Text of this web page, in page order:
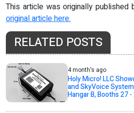
This article was originally published
original article here.
RELATED POSTS
4 month's ago
Holy Micro! LLC
and SkyVoice
Hangar B, Booths 27